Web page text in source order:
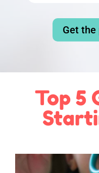
Get the
Top 5